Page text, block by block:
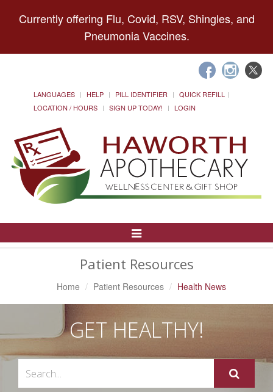
Currently offering Flu, Covid, RSV, Shingles, and
Pneumonia Vaccines.
LANGUAGES HELP PILL IDENTIFIER
QUICK REFILL
LOCATION / HOURS
SIGN UP TODAY! LOGIN
Toggle
Patient Resources
Home Patient Resources Health News
GET HEALTHY!